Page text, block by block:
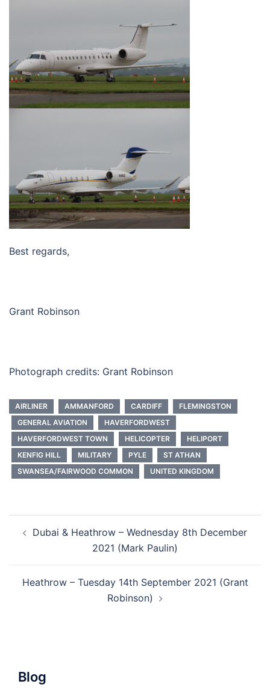
Best regards,
Grant Robinson
Photograph credits: Grant Robinson
AIRLINER AMMANFORD CARDIFF
FLEMINGSTON
GENERAL AVIATION
HAVERFORDWEST
HAVERFORDWEST TOWN
HELICOPTER
HELIPORT
KENFIG HILL
MILITARY PYLE
ST ATHAN
SWANSEA/FAIRWOOD COMMON
UNITED KINGDOM
navigation
Dubai & Heathrow – Wednesday 8th December
2021 (Mark Paulin)
Heathrow – Tuesday 14th September 2021 (Grant
Robinson)
Blog